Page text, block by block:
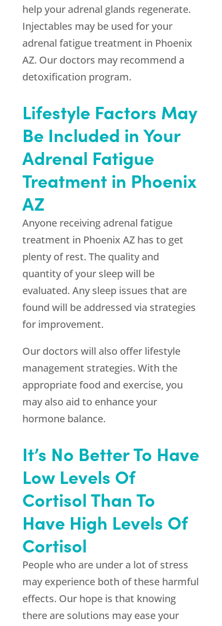
help your adrenal glands regenerate.
Injectables may be used for your
adrenal fatigue treatment in Phoenix
AZ. Our doctors may recommend a
detoxification program.
Lifestyle Factors May
Be Included in Your
Adrenal Fatigue
Treatment in Phoenix
AZ
Anyone receiving adrenal fatigue
treatment in Phoenix AZ has to get
plenty of rest. The quality and
quantity of your sleep will be
evaluated. Any sleep issues that are
found will be addressed via strategies
for improvement.
Our doctors will also offer lifestyle
management strategies. With the
appropriate food and exercise, you
may also aid to enhance your
hormone balance.
It’s No Better To Have
Low Levels Of
Cortisol Than To
Have High Levels Of
Cortisol
People who are under a lot of stress
may experience both of these harmful
effects. Our hope is that knowing
there are solutions may ease your